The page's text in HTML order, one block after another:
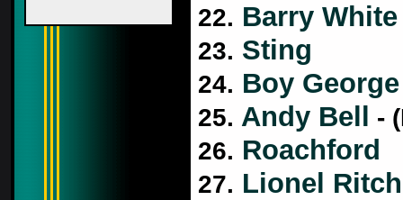
22. Barry White
23. Sting
24. Boy George
25. Andy Bell
-
26. Roachford
27. Lionel